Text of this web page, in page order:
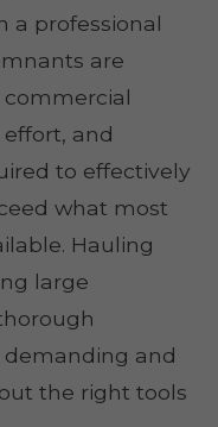
a professional
are
and
to effectively
what most
Hauling
large
demanding and
the right tools